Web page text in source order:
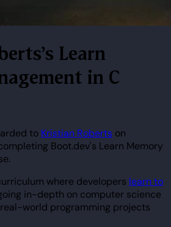
in C
to Kristian Roberts on
Boot.dev's Learn Memory
where developers learn to
in-depth on computer science
world programming projects